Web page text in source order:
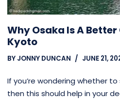
Why Osaka Is A
Kyoto
BY JONNY DUNCAN JUNE 21,
If you’re wondering whether
then this should help in your